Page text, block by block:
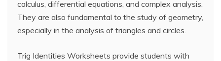
calculus, differential equations, and complex analysis.
They are also fundamental to the study of geometry,
especially in the analysis of triangles and circles.
Trig Identities Worksheets provide students with